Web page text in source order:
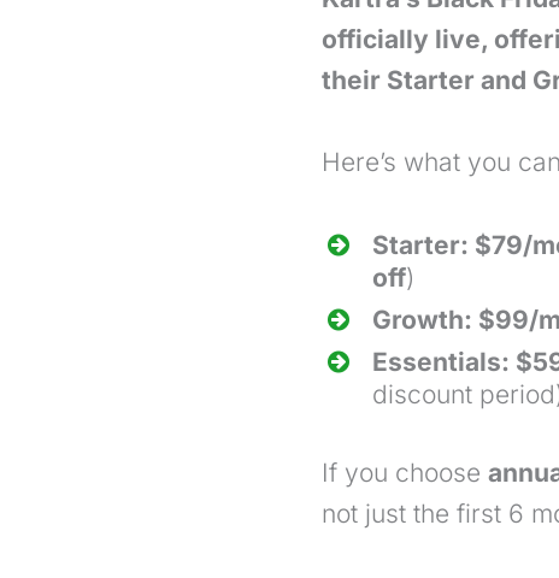
officially live,
their Starter and
Here’s what you
Starter: $79/
off)
Growth: $99/
Essentials:
discount
If you choose
not just the first 6